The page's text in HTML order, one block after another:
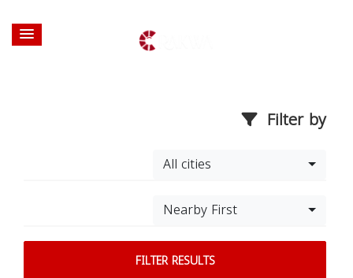
Filter by
All cities
Nearby First
FILTER RESULTS